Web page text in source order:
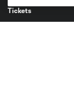
Tickets